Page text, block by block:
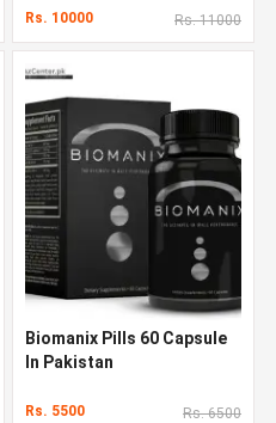
Rs. 10000 Rs. 11000
Biomanix Pills 60 Capsule
In Pakistan
Rs. 5500 Rs. 6500